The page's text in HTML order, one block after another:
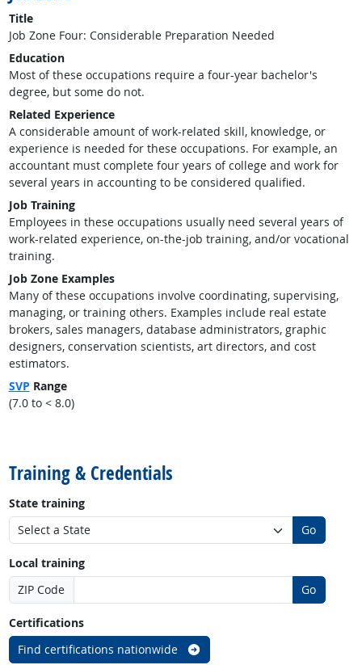
Title
Job Zone Four: Considerable Preparation Needed
Education
Most of these occupations require a four-year bachelor's
degree, but some do not.
Related Experience
A considerable amount of work-related skill, knowledge, or
experience is needed for these occupations. For example, an
accountant must complete four years of college and work for
several years in accounting to be considered qualified.
Job Training
Employees in these occupations usually need several years of
work-related experience, on-the-job training, and/or vocational
training.
Job Zone Examples
Many of these occupations involve coordinating, supervising,
managing, or training others. Examples include real estate
brokers, sales managers, database administrators, graphic
designers, conservation scientists, art directors, and cost
estimators.
SVP Range
(7.0 to < 8.0)
Training & Credentials
State training
Go
Local training
ZIP Code
Go
Certifications
Find certifications nationwide